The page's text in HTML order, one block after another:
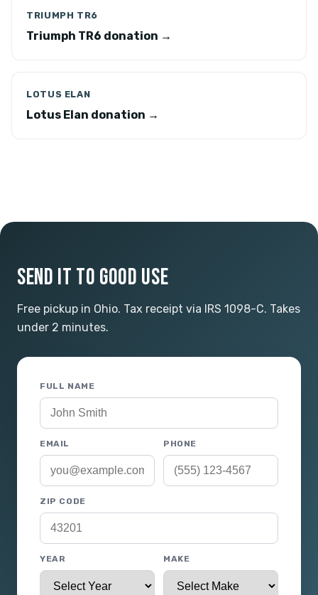
TRIUMPH TR6
Triumph TR6 donation →
LOTUS ELAN
Lotus Elan donation →
SEND IT TO GOOD USE
Free pickup in Ohio. Tax receipt via IRS 1098-C. Takes
under 2 minutes.
FULL NAME
EMAIL PHONE
ZIP CODE
YEAR MAKE